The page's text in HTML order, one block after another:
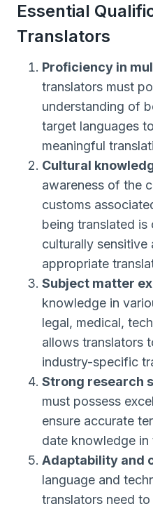
Essential
Translators
Proficiency in
translators must
understanding of
target languages
meaningful
Cultural
awareness of the
customs
being translated
culturally sensitive
appropriate
Subject matter
knowledge in
legal, medical,
allows translators
industry-specific
Strong research
must possess
ensure accurate
date knowledge in
Adaptability and
language and
translators need